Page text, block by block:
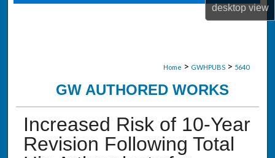
desktopview
Home > GWHPUBS > 5640
GW AUTHORED WORKS
Increased Risk of 10-Year
Revision Following Total